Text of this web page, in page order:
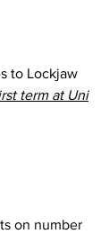
to Lockjaw
term at Uni
on number